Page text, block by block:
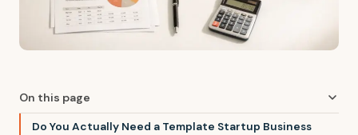
On this page
Do You Actually Need a Template Startup Business